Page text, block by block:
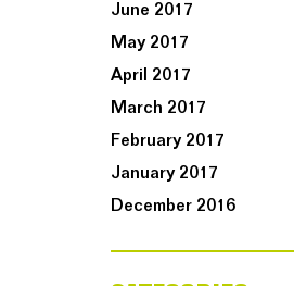
June 2017
May 2017
April 2017
March 2017
February 2017
January 2017
December 2016